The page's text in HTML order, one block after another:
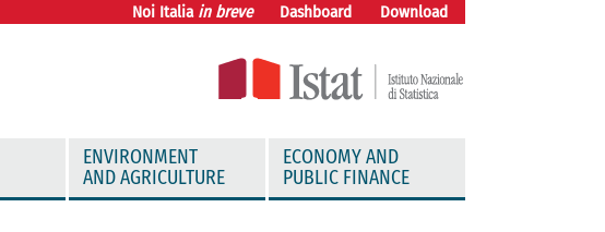
Noi Italiain breve Dashboard Download
ENVIRONMENT
AND AGRICULTURE
ECONOMY AND
PUBLIC FINANCE